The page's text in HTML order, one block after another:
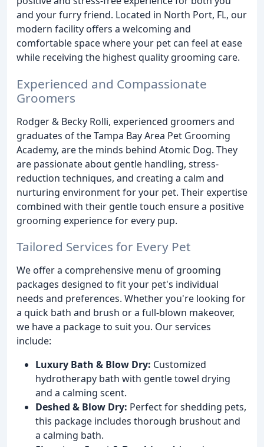
and your furry friend. Located in North Port, FL, our
modern facility offers a welcoming and
comfortable space where your pet can feel at ease
while receiving the highest quality grooming care.
Experienced and Compassionate
Groomers
Rodger & Becky Rolli, experienced groomers and
graduates of the Tampa Bay Area Pet Grooming
Academy, are the minds behind Atomic Dog. They
are passionate about gentle handling, stress-
reduction techniques, and creating a calm and
nurturing environment for your pet. Their expertise
combined with their gentle touch ensure a positive
grooming experience for every pup.
Tailored Services for Every Pet
We offer a comprehensive menu of grooming
packages designed to fit your pet's individual
needs and preferences. Whether you're looking for
a quick bath and brush or a full-blown makeover,
we have a package to suit you. Our services
include:
Luxury Bath & Blow Dry: Customized
hydrotherapy bath with gentle towel drying
and a calming scent.
Deshed & Blow Dry: Perfect for shedding pets,
this package includes thorough brushout and
a calming bath.